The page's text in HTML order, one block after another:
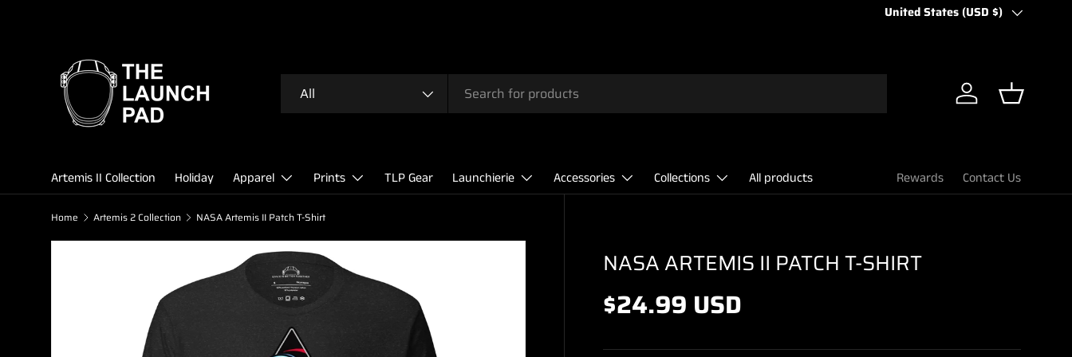
Country/Region
United States (USD $)
All Log in Basket
Artemis II Collection Holiday Apparel Prints TLP Gear Launchierie Accessories Collections All products Rewards Contact Us
Home Artemis 2 Collection NASA Artemis II Patch T-Shirt
NASA ARTEMIS II PATCH T-SHIRT
$24.99 USD